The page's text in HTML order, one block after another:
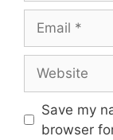
Save my
browser